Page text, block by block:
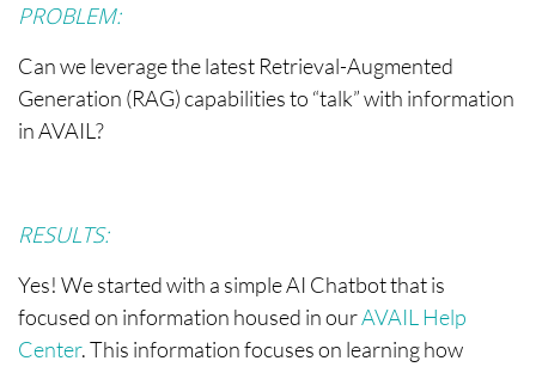
PROBLEM:
Can we leverage the latest Retrieval-Augmented
Generation (RAG) capabilities to “talk” with information
in AVAIL?
RESULTS:
Yes! We started with a simple AI Chatbot that is
focused on information housed in ourAVAIL Help
Center. This information focuses on learning how